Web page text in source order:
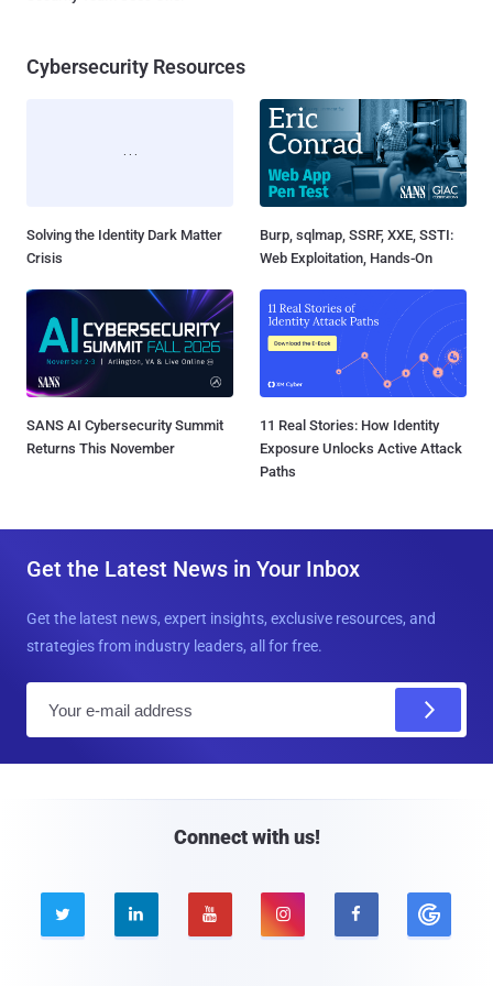
Cybersecurity Resources
Solving the Identity Dark Matter
Crisis
Burp, sqlmap, SSRF, XXE, SSTI:
Web Exploitation, Hands-On
SANS AI Cybersecurity Summit
Returns This November
11 Real Stories: How Identity
Exposure Unlocks Active Attack
Paths
Get the Latest News in Your Inbox
Get the latest news, expert insights, exclusive resources, and
strategies from industry leaders, all for free.
Connect with us!
    